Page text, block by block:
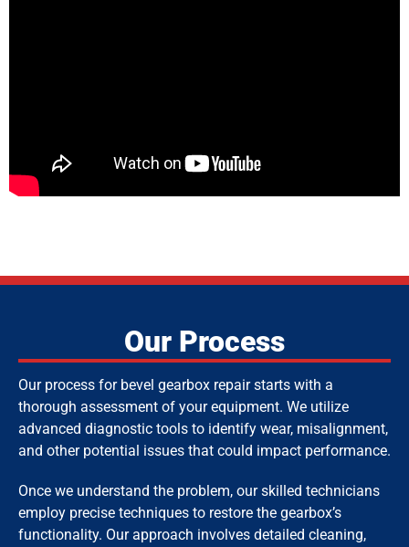
Our Process
Our process for bevel gearbox repair starts with a
thorough assessment of your equipment. We utilize
advanced diagnostic tools to identify wear, misalignment,
and other potential issues that could impact performance.
Once we understand the problem, our skilled technicians
employ precise techniques to restore the gearbox’s
functionality. Our approach involves detailed cleaning,